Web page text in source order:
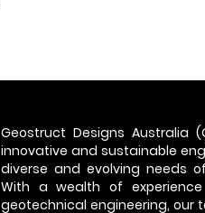
Geostruct Designs Australia
innovative and sustainable
diverse and evolving needs
With a wealth of
geotechnical engineering,